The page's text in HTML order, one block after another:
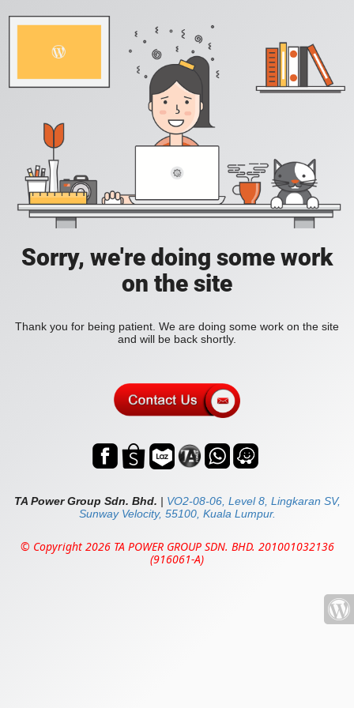
Sorry, we're doing some work
on the site
Thank you for being patient. We are doing some work on the site
and will be back shortly.
TA Power Group Sdn. Bhd. | VO2-08-06, Level 8, Lingkaran SV,
Sunway Velocity, 55100, Kuala Lumpur.
© Copyright 2026 TA POWER GROUP SDN. BHD. 201001032136
(916061-A)